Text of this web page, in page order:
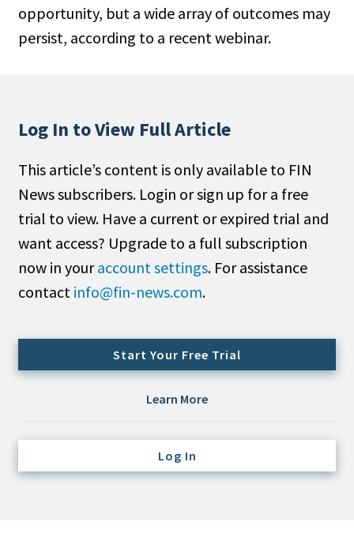
Type
Search
All
Administrator/Record Keeper
Alternatives
Asset Study/Review
Cash/Currency
Consultant/OCIO/Discretionary
Domestic Equity
Emerging/Diverse Managers
Hedge Funds
opportunity, but a wide array of outcomes may
persist, according to a recent webinar.
Log In to View Full Article
This article’s content is only available to FIN
News subscribers. Login or sign up for a free
trial to view. Have a current or expired trial and
want access? Upgrade to a full subscription
now in youraccount settings. For assistance
contact info@fin-news.com.
Start Your Free Trial
Learn More
Log In